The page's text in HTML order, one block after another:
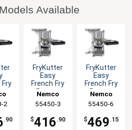
Available
Fry
2
.90
FryKutter
Easy
French Fry
Potato
Cutting
Blade
Nemco
55450-3
$416.90
FryKutter
Easy
French Fry
Potato
Wedge
Sections
Nemco
55450-6
$469 .15